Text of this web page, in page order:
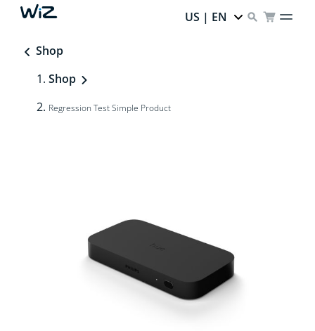
US | EN
Shop
Shop
Regression Test Simple Product